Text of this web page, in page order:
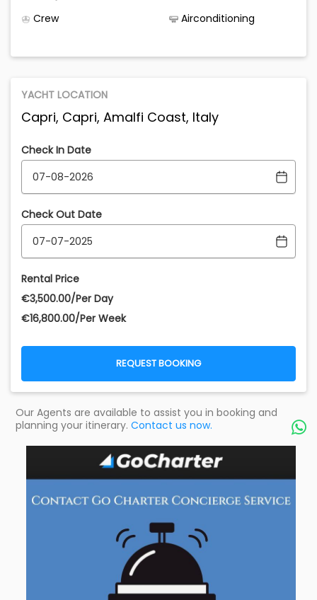
Crew Airconditioning
YACHT LOCATION
Capri, Capri, Amalfi Coast, Italy
Check In Date
Check Out Date
Rental Price
€‎3,500.00/Per Day
€‎16,800.00/Per Week
REQUEST BOOKING
Our Agents are available to assist you in booking and
planning your itinerary. Contact us now. 